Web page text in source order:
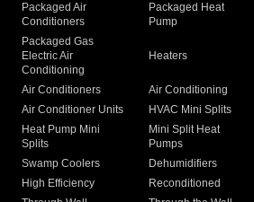
Packaged Air
Conditioners
Packaged Heat
Pump
Packaged Gas
Electric Air
Conditioning
Heaters
Air Conditioners Air Conditioning
Air Conditioner Units
HVAC Mini Splits
Heat Pump Mini
Splits
Mini Split Heat
Pumps
Swamp Coolers Dehumidifiers
High Efficiency
Reconditioned